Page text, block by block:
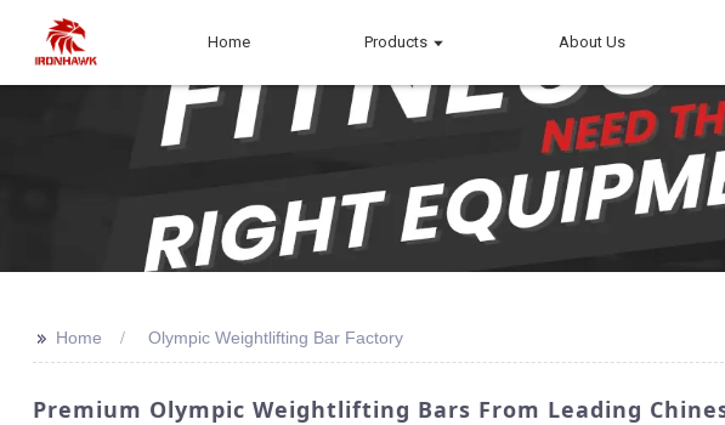
Home Products About Us
>> Home Olympic Weightlifting Bar Factory
Premium Olympic Weightlifting Bars From Leading